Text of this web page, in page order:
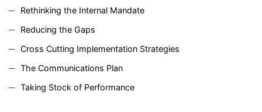
Rethinking the Internal Mandate
Reducing the Gaps
Cross Cutting Implementation Strategies
The Communications Plan
Taking Stock of Performance